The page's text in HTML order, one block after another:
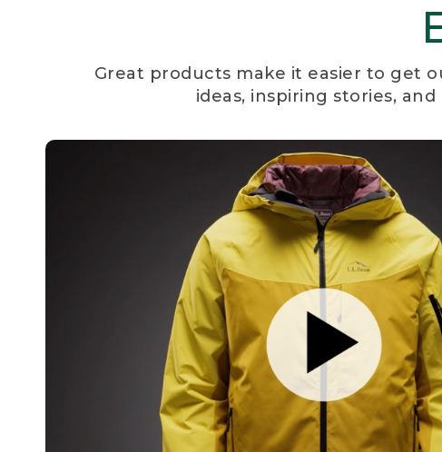
Great products make it easier to get
ideas, inspiring stories,